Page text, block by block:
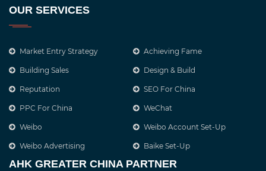
OUR SERVICES
Market Entry Strategy Achieving Fame
Building Sales Design & Build
Reputation SEO For China
PPC For China WeChat
Weibo Weibo Account Set-Up
Weibo Advertising Baike Set-Up
AHK GREATER CHINA PARTNER